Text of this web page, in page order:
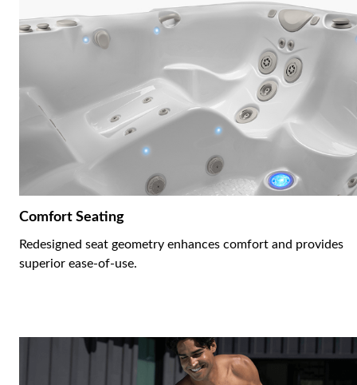
Comfort Seating
Redesigned seat geometry enhances comfort and provides
superior ease-of-use.